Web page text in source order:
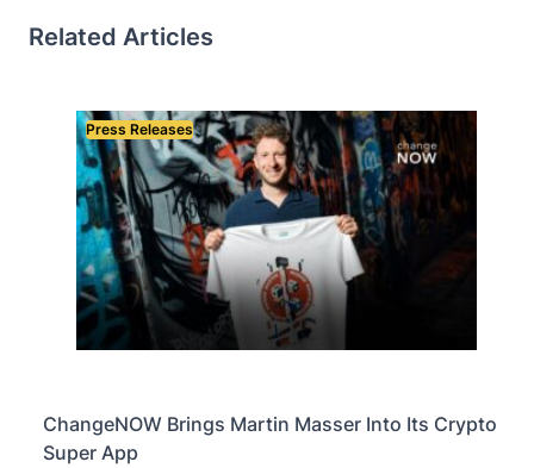
Related Articles
Press Releases
ChangeNOW Brings Martin Masser Into Its Crypto
Super App